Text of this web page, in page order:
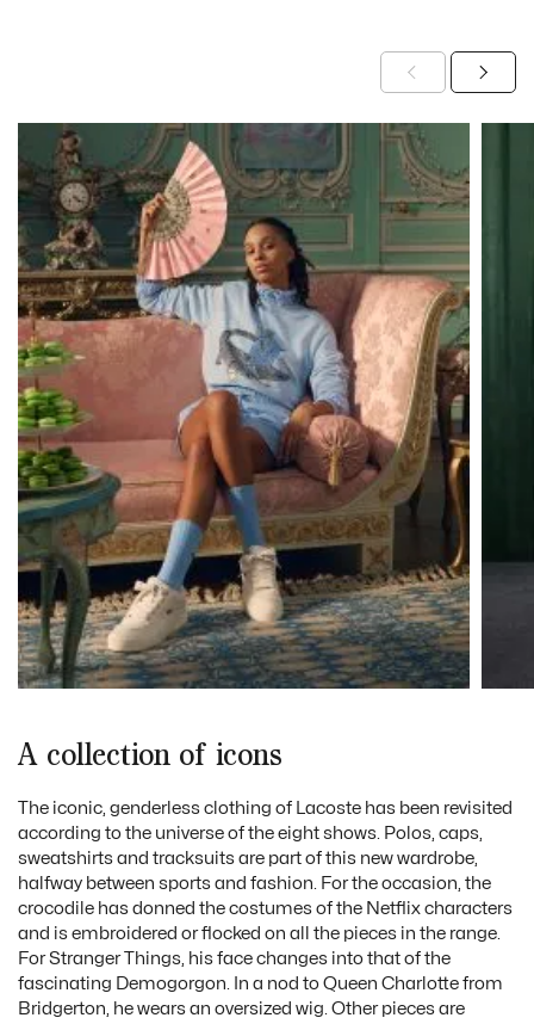
A collection of icons
The iconic, genderless clothing of Lacoste has been revisited
according to the universe of the eight shows. Polos, caps,
sweatshirts and tracksuits are part of this new wardrobe,
halfway between sports and fashion. For the occasion, the
crocodile has donned the costumes of the Netflix characters
and is embroidered or flocked on all the pieces in the range.
For Stranger Things, his face changes into that of the
fascinating Demogorgon. In a nod to Queen Charlotte from
Bridgerton, he wears an oversized wig. Other pieces are